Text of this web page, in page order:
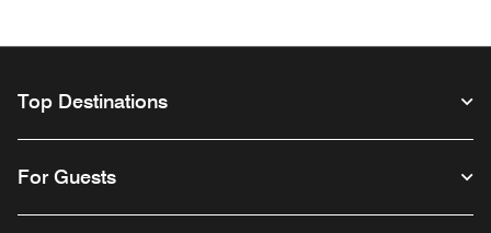
Top Destinations
For Guests